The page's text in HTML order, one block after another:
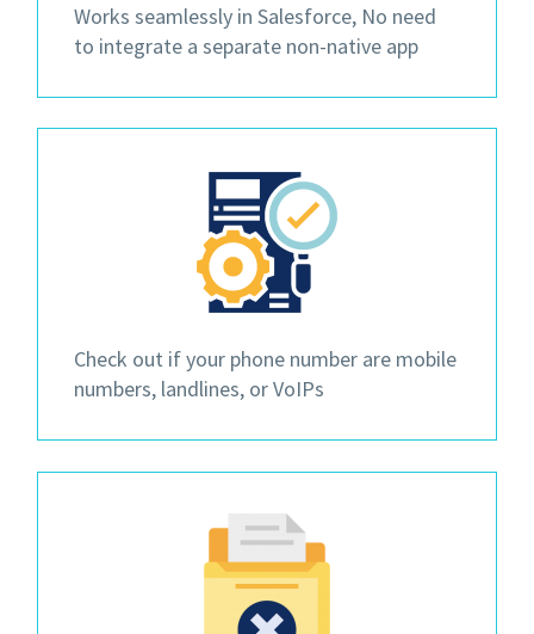
Works seamlessly in Salesforce, No need
to integrate a separate non-native app
Check out if your phone number are mobile
numbers, landlines, or VoIPs